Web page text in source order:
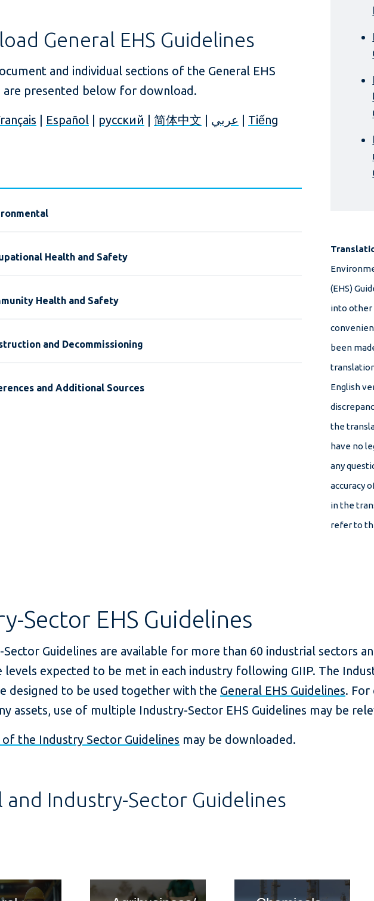
General EHS Guidelines
and individual sections of the General EHS
are presented below for download.
Español русский 简体中文 عربي
Tiếng
Health and Safety
Health and Safety
and Decommissioning
and Additional Sources
(EHS)
into other
been
English
the
have no
any
accuracy
in the
refer to
Sector EHS Guidelines
Guidelines are available for more than 60 industrial sectors
levels expected to be met in each industry following GIIP. The
designed to be used together with the General EHS Guidelines. For
assets, use of multiple Industry-Sector EHS Guidelines may be
the Industry Sector Guidelines may be downloaded.
and Industry-Sector Guidelines
card title card title